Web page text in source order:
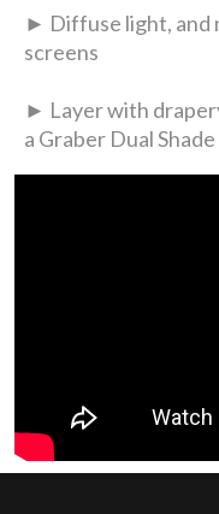
► Diffuse light, and
screens
► Layer with
a Graber Dual